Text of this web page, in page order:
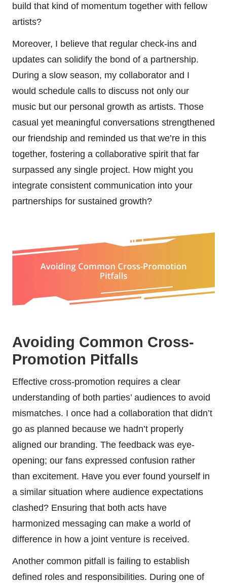
build that kind of momentum together with fellow
artists?
Moreover, I believe that regular check-ins and
updates can solidify the bond of a partnership.
During a slow season, my collaborator and I
would schedule calls to discuss not only our
music but our personal growth as artists. Those
casual yet meaningful conversations strengthened
our friendship and reminded us that we’re in this
together, fostering a collaborative spirit that far
surpassed any single project. How might you
integrate consistent communication into your
partnerships for sustained growth?
Avoiding Common Cross-
Promotion Pitfalls
Effective cross-promotion requires a clear
understanding of both parties’ audiences to avoid
mismatches. I once had a collaboration that didn’t
go as planned because we hadn’t properly
aligned our branding. The feedback was eye-
opening; our fans expressed confusion rather
than excitement. Have you ever found yourself in
a similar situation where audience expectations
clashed? Ensuring that both acts have
harmonized messaging can make a world of
difference in how a joint venture is received.
Another common pitfall is failing to establish
defined roles and responsibilities. During one of